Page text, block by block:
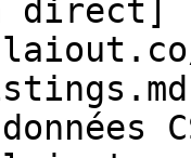
direct]